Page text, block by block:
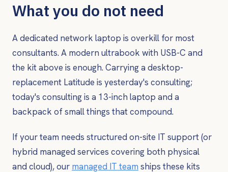
What you do not need
A dedicated network laptop is overkill for most
consultants. A modern ultrabook with USB-C and
the kit above is enough. Carrying a desktop-
replacement Latitude is yesterday's consulting;
today's consulting is a 13-inch laptop and a
backpack of small things that compound.
If your team needs structured on-site IT support (or
hybrid managed services covering both physical
and cloud), our managed IT team ships these kits